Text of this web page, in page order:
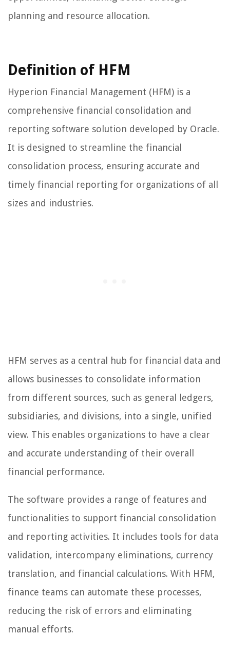
planning and resource allocation.
Definition of HFM
Hyperion Financial Management (HFM) is a
comprehensive financial consolidation and
reporting software solution developed by Oracle.
It is designed to streamline the financial
consolidation process, ensuring accurate and
timely financial reporting for organizations of all
sizes and industries.
HFM serves as a central hub for financial data and
allows businesses to consolidate information
from different sources, such as general ledgers,
subsidiaries, and divisions, into a single, unified
view. This enables organizations to have a clear
and accurate understanding of their overall
financial performance.
The software provides a range of features and
functionalities to support financial consolidation
and reporting activities. It includes tools for data
validation, intercompany eliminations, currency
translation, and financial calculations. With HFM,
finance teams can automate these processes,
reducing the risk of errors and eliminating
manual efforts.